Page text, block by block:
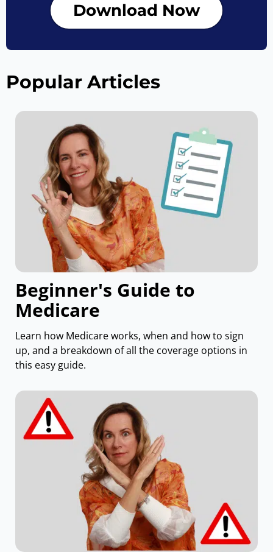
Download Now
Popular Articles
Beginner's Guide to
Medicare
Learn how Medicare works, when and how to sign
up, and a breakdown of all the coverage options in
this easy guide.